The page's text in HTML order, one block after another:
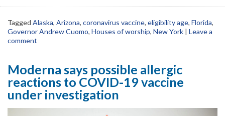
Tagged Alaska, Arizona, coronavirus vaccine, eligibility age, Florida,
Governor Andrew Cuomo, Houses of worship, New York | Leave a
comment
Moderna says possible allergic
reactions to COVID-19 vaccine
under investigation